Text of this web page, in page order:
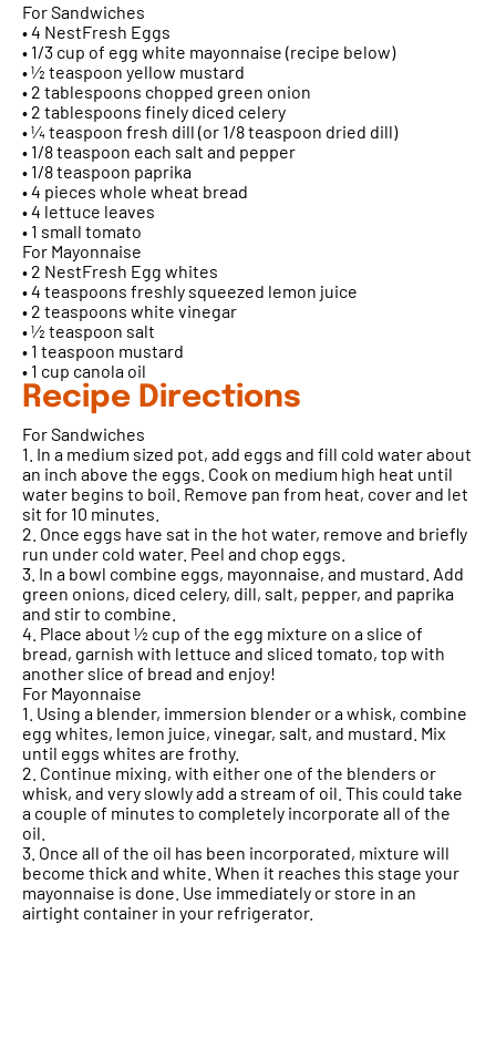
For Sandwiches
• 4 NestFresh Eggs
• 1/3 cup of egg white mayonnaise (recipe below)
• ½ teaspoon yellow mustard
• 2 tablespoons chopped green onion
• 2 tablespoons finely diced celery
• ¼ teaspoon fresh dill (or 1/8 teaspoon dried dill)
• 1/8 teaspoon each salt and pepper
• 1/8 teaspoon paprika
• 4 pieces whole wheat bread
• 4 lettuce leaves
• 1 small tomato
For Mayonnaise
• 2 NestFresh Egg whites
• 4 teaspoons freshly squeezed lemon juice
• 2 teaspoons white vinegar
• ½ teaspoon salt
• 1 teaspoon mustard
• 1 cup canola oil
Recipe Directions
For Sandwiches
1. In a medium sized pot, add eggs and fill cold water about
an inch above the eggs. Cook on medium high heat until
water begins to boil. Remove pan from heat, cover and let
sit for 10 minutes.
2. Once eggs have sat in the hot water, remove and briefly
run under cold water. Peel and chop eggs.
3. In a bowl combine eggs, mayonnaise, and mustard. Add
green onions, diced celery, dill, salt, pepper, and paprika
and stir to combine.
4. Place about ½ cup of the egg mixture on a slice of
bread, garnish with lettuce and sliced tomato, top with
another slice of bread and enjoy!
For Mayonnaise
1. Using a blender, immersion blender or a whisk, combine
egg whites, lemon juice, vinegar, salt, and mustard. Mix
until eggs whites are frothy.
2. Continue mixing, with either one of the blenders or
whisk, and very slowly add a stream of oil. This could take
a couple of minutes to completely incorporate all of the
oil.
3. Once all of the oil has been incorporated, mixture will
become thick and white. When it reaches this stage your
mayonnaise is done. Use immediately or store in an
airtight container in your refrigerator.